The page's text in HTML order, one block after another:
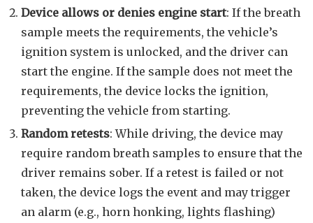
Device allows or denies engine start: If the breath
sample meets the requirements, the vehicle’s
ignition system is unlocked, and the driver can
start the engine. If the sample does not meet the
requirements, the device locks the ignition,
preventing the vehicle from starting.
Random retests: While driving, the device may
require random breath samples to ensure that the
driver remains sober. If a retest is failed or not
taken, the device logs the event and may trigger
an alarm (e.g., horn honking, lights flashing)